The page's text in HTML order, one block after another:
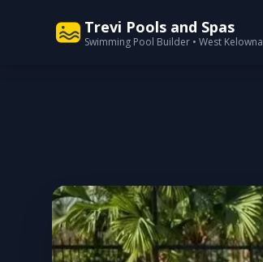
Trevi Pools and Spas
Swimming Pool Builder • West Kelowna